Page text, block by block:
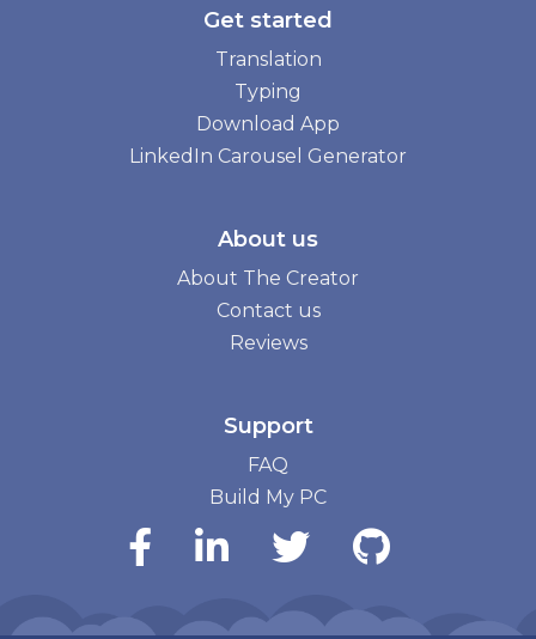
Get started
Translation
Typing
Download App
LinkedIn Carousel Generator
About us
About The Creator
Contact us
Reviews
Support
FAQ
Build My PC